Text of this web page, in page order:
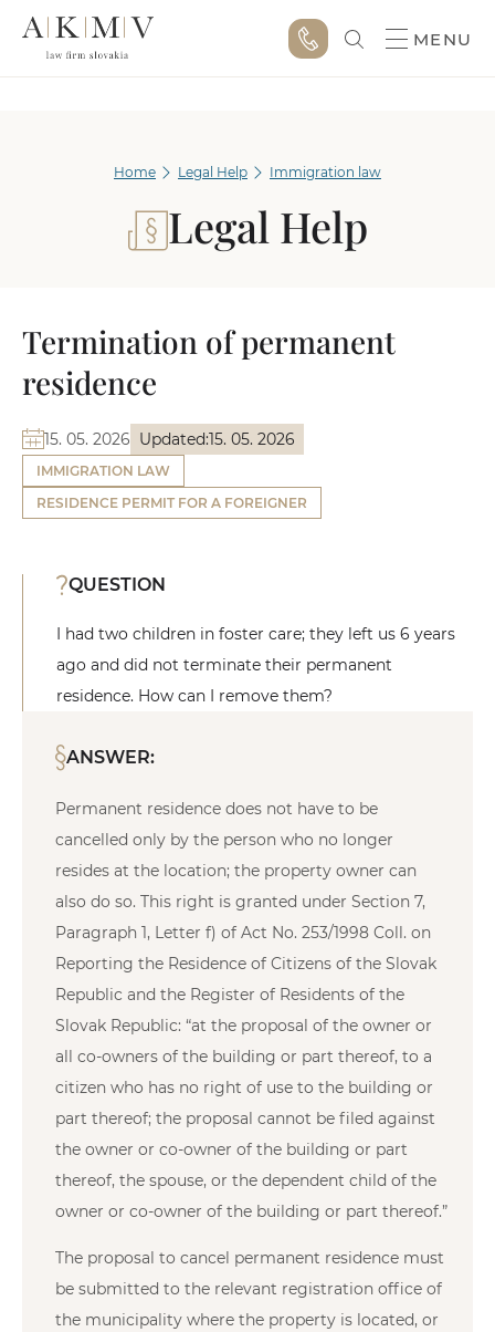
MENU
Home Legal Help Immigration law
Legal Help
Termination of permanent
residence
15. 05. 2026 Updated:15. 05. 2026
IMMIGRATION LAW
RESIDENCE PERMIT FOR A FOREIGNER
QUESTION
I had two children in foster care; they left us 6 years
ago and did not terminate their permanent
residence. How can I remove them?
ANSWER:
Permanent residence does not have to be
cancelled only by the person who no longer
resides at the location; the property owner can
also do so. This right is granted under Section 7,
Paragraph 1, Letter f) of Act No. 253/1998 Coll. on
Reporting the Residence of Citizens of the Slovak
Republic and the Register of Residents of the
Slovak Republic: “at the proposal of the owner or
all co-owners of the building or part thereof, to a
citizen who has no right of use to the building or
part thereof; the proposal cannot be filed against
the owner or co-owner of the building or part
thereof, the spouse, or the dependent child of the
owner or co-owner of the building or part thereof.”
The proposal to cancel permanent residence must
be submitted to the relevant registration office of
the municipality where the property is located, or